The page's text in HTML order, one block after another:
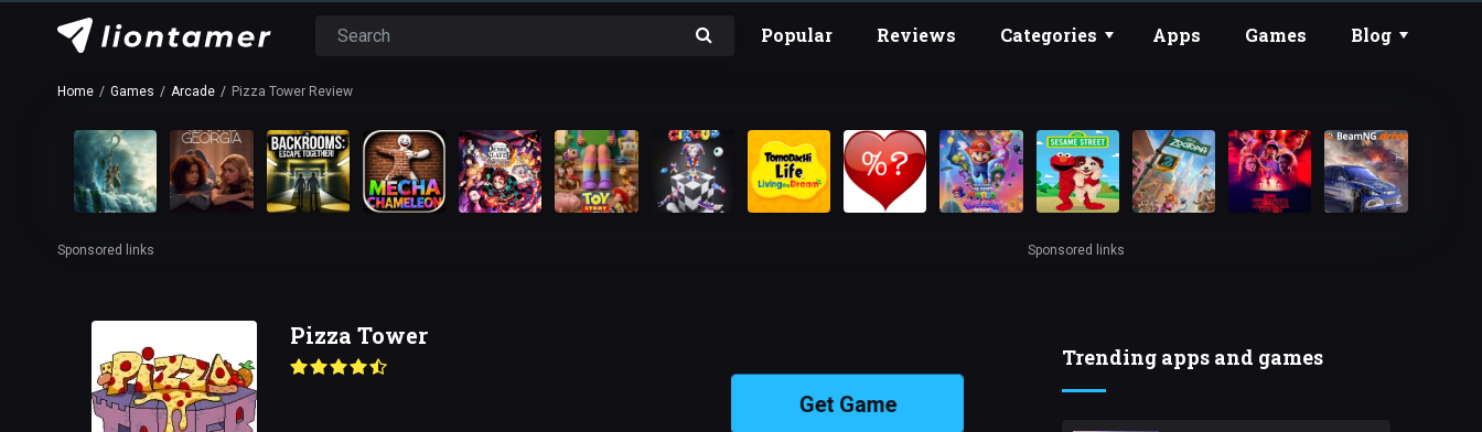
Popular Reviews Categories Apps Games Blog
Home Games Arcade Pizza Tower Review
Sponsored links
Pizza Tower
Get Game
Sponsored links
Trending apps and games